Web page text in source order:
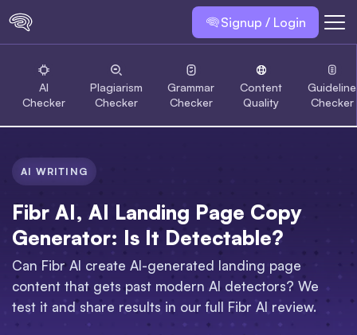
Signup / Login
AI
Checker
Plagiarism
Checker
Grammar
Checker
Content
Quality
Guideline
Checker
AI WRITING
Fibr AI, AI Landing Page Copy
Generator: Is It Detectable?
Can Fibr AI create AI-generated landing page
content that gets past modern AI detectors? We
test it and share results in our full Fibr AI review.